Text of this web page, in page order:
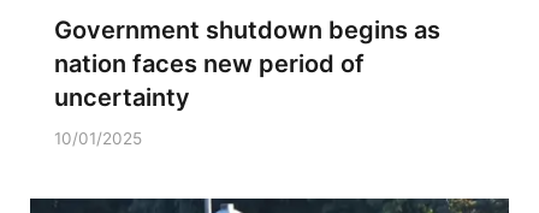
Government shutdown begins as
nation faces new period of
uncertainty
10/01/2025